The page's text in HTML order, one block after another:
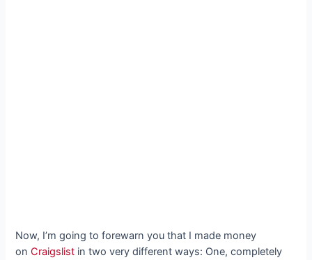
Now, I’m going to forewarn you that I made money
onCraigslist in two very different ways: One, completely